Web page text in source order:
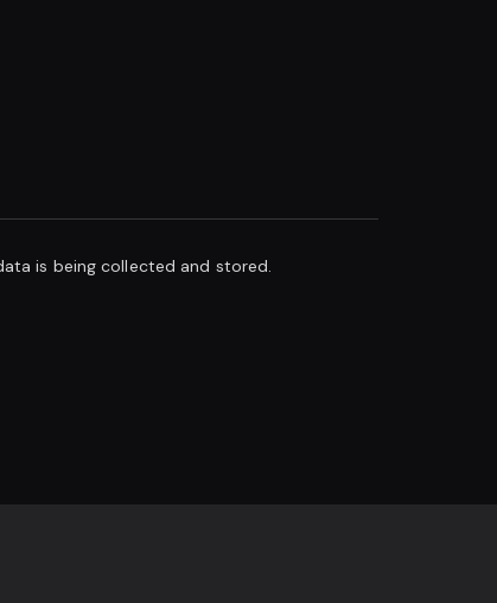
is being collected and stored.